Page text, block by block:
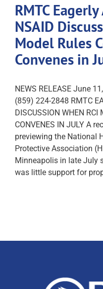
RMTC
NSAID
Model Rules
Convenes in
NEWS RELEASE June
(859) 224-2848 RMTC
DISCUSSION WHEN
CONVENES IN JULY A
previewing the National
Protective Association
Minneapolis in late July
was little support for